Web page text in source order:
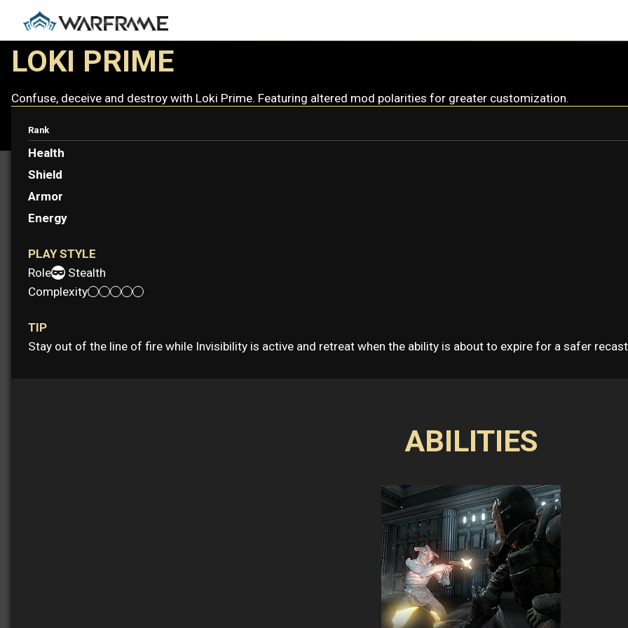
LOKI PRIME
Confuse, deceive and destroy with Loki Prime. Featuring altered mod polarities for greater customization.
Rank
Health
Shield
Armor
Energy
PLAY STYLE
Role:
Stealth
Complexity:
TIP
Stay out of the line of fire while Invisibility is active and retreat when the ability is about to expire for a safer
ABILITIES